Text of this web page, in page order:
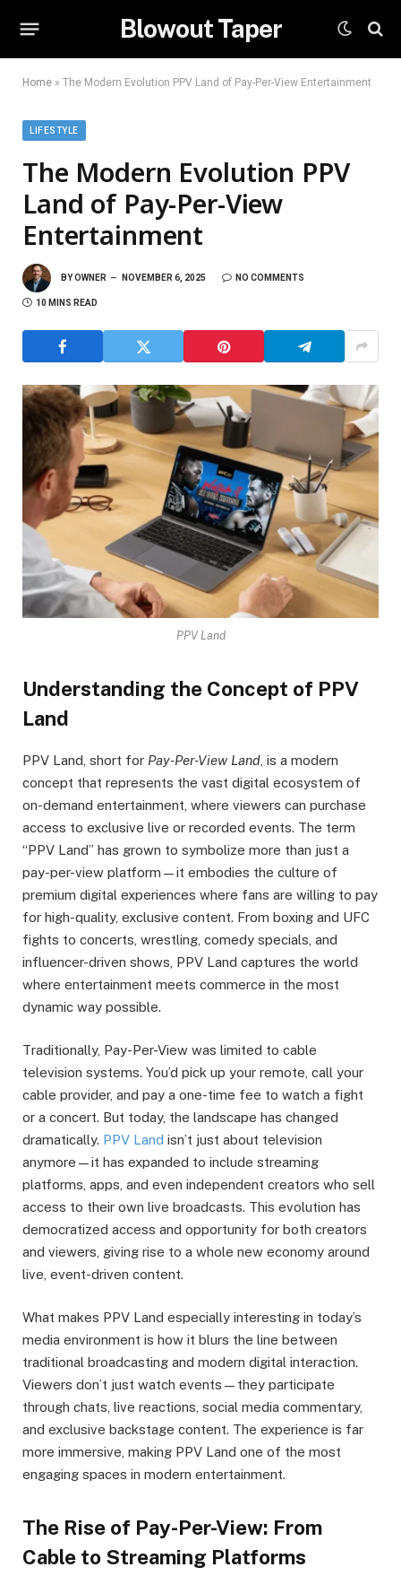
Blowout Taper
Home » The Modern Evolution PPV Land of Pay-Per-View Entertainment
LIFESTYLE
The Modern Evolution PPV
Land of Pay-Per-View
Entertainment
BYOWNER NOVEMBER 6, 2025 NO COMMENTS
10 MINS READ
PPV Land
Understanding the Concept of PPV
Land
PPV Land, short for Pay-Per-View Land , is a modern
concept that represents the vast digital ecosystem of
on-demand entertainment, where viewers can purchase
access to exclusive live or recorded events. The term
“PPV Land” has grown to symbolize more than just a
pay-per-view platform—it embodies the culture of
premium digital experiences where fans are willing to pay
for high-quality, exclusive content. From boxing and UFC
fights to concerts, wrestling, comedy specials, and
influencer-driven shows, PPV Land captures the world
where entertainment meets commerce in the most
dynamic way possible.
Traditionally, Pay-Per-View was limited to cable
television systems. You’d pick up your remote, call your
cable provider, and pay a one-time fee to watch a fight
or a concert. But today, the landscape has changed
dramatically. PPV Land isn’t just about television
anymore—it has expanded to include streaming
platforms, apps, and even independent creators who sell
access to their own live broadcasts. This evolution has
democratized access and opportunity for both creators
and viewers, giving rise to a whole new economy around
live, event-driven content.
What makes PPV Land especially interesting in today’s
media environment is how it blurs the line between
traditional broadcasting and modern digital interaction.
Viewers don’t just watch events—they participate
through chats, live reactions, social media commentary,
and exclusive backstage content. The experience is far
more immersive, making PPV Land one of the most
engaging spaces in modern entertainment.
The Rise of Pay-Per-View: From
Cable to Streaming Platforms